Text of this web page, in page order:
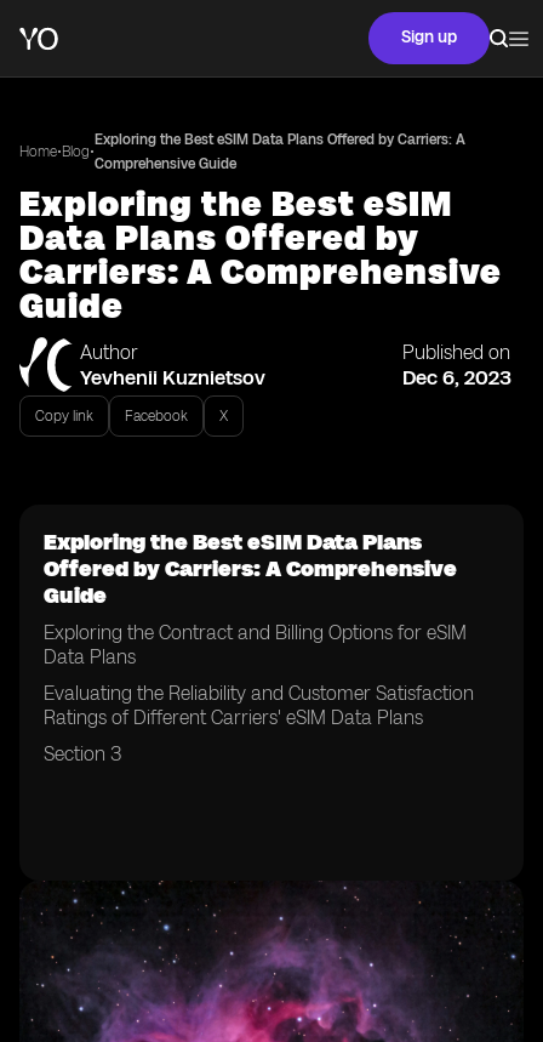
Sign up
Home•Blog•
Exploring the Best eSIM Data Plans Offered by Carriers: A
Comprehensive Guide
Exploring the Best eSIM
Data Plans Offered by
Carriers: A Comprehensive
Guide
Author
Yevhenii Kuznietsov
Published on
Dec 6, 2023
Copy link Facebook X
Exploring the Best eSIM Data Plans
Offered by Carriers: A Comprehensive
Guide
Exploring the Contract and Billing Options for eSIM
Data Plans
Evaluating the Reliability and Customer Satisfaction
Ratings of Different Carriers' eSIM Data Plans
Section 3